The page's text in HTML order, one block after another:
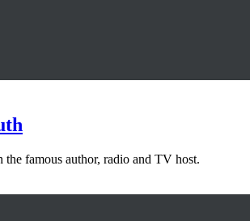
famous author, radio and TV host.